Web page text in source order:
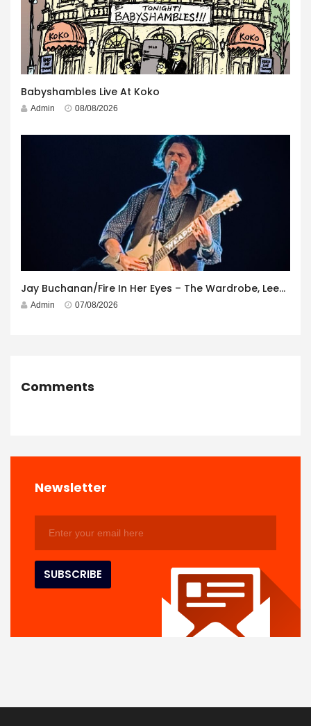
Babyshambles Live At Koko
Admin 08/08/2026
Jay Buchanan/Fire In Her Eyes – The Wardrobe, Leeds – 29th July 2026
Admin 07/08/2026
Comments
Newsletter